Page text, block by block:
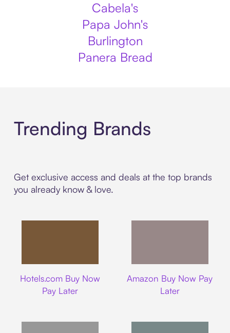
Cabela's
Papa John's
Burlington
Panera Bread
Trending Brands
Get exclusive access and deals at the top brands
you already know & love.
Hotels.com Buy Now
Pay Later
Amazon Buy Now Pay
Later